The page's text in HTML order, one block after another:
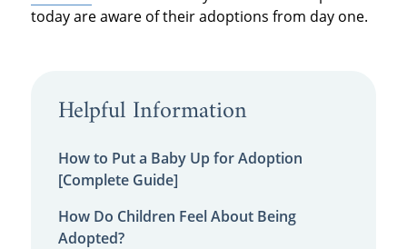
today are aware of their adoptions from day one.
Helpful Information
How to Put a Baby Up for Adoption
[Complete Guide]
How Do Children Feel About Being
Adopted?